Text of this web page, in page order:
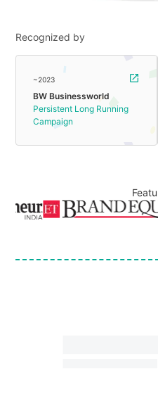
Recognized by
~2023
BW Businessworld
Persistent Long Running
Campaign